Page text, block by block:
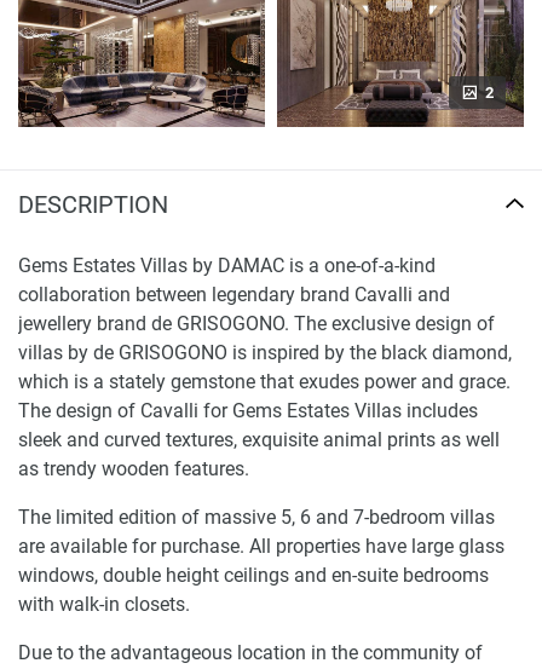
2
DESCRIPTION
Gems Estates Villas by DAMAC is a one-of-a-kind
collaboration between legendary brand Cavalli and
jewellery brand de GRISOGONO. The exclusive design of
villas by de GRISOGONO is inspired by the black diamond,
which is a stately gemstone that exudes power and grace.
The design of Cavalli for Gems Estates Villas includes
sleek and curved textures, exquisite animal prints as well
as trendy wooden features.
The limited edition of massive 5, 6 and 7-bedroom villas
are available for purchase. All properties have large glass
windows, double height ceilings and en-suite bedrooms
with walk-in closets.
Due to the advantageous location in the community of